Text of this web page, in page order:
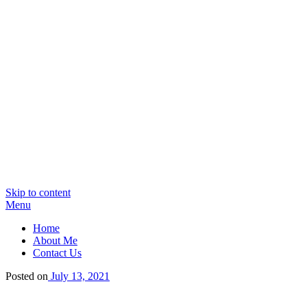
Skip to content
Menu
Home
About Me
Contact Us
Posted on July 13, 2021